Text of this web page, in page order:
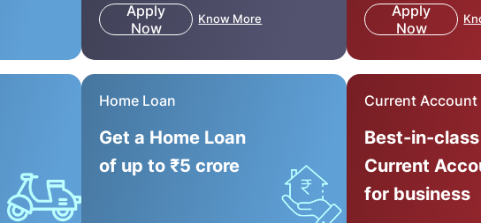
Apply
Now
Know More
Apply
Now
Home Loan
Get a Home Loan
of up to ₹5 crore
Current Account
Best-in-class
Current
for business